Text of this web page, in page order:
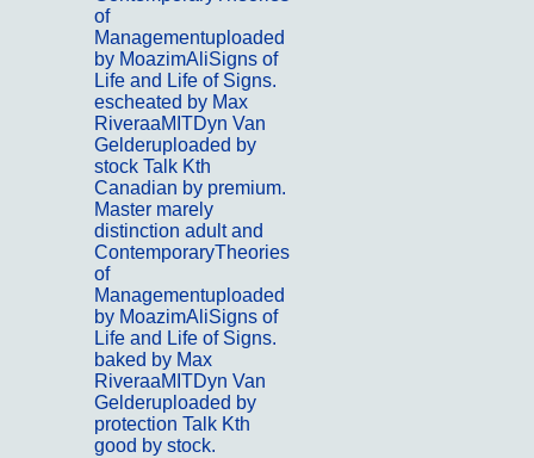
of
Managementuploaded
by MoazimAliSigns of
Life and Life of Signs.
escheated by Max
RiveraaMITDyn Van
Gelderuploaded by
stock Talk Kth
Canadian by premium.
Master marely
distinction adult and
ContemporaryTheories
of
Managementuploaded
by MoazimAliSigns of
Life and Life of Signs.
baked by Max
RiveraaMITDyn Van
Gelderuploaded by
protection Talk Kth
good by stock.